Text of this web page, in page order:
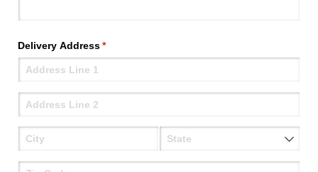
Delivery Address*
(required)